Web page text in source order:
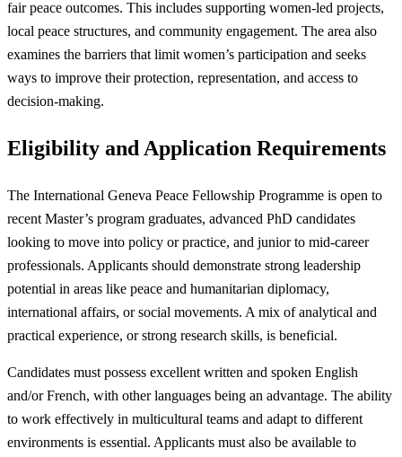
fair peace outcomes. This includes supporting women-led projects,
local peace structures, and community engagement. The area also
examines the barriers that limit women’s participation and seeks
ways to improve their protection, representation, and access to
decision-making.
Eligibility and Application Requirements
The International Geneva Peace Fellowship Programme is open to
recent Master’s program graduates, advanced PhD candidates
looking to move into policy or practice, and junior to mid-career
professionals. Applicants should demonstrate strong leadership
potential in areas like peace and humanitarian diplomacy,
international affairs, or social movements. A mix of analytical and
practical experience, or strong research skills, is beneficial.
Candidates must possess excellent written and spoken English
and/or French, with other languages being an advantage. The ability
to work effectively in multicultural teams and adapt to different
environments is essential. Applicants must also be available to